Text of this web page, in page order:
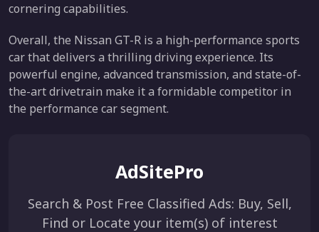
cornering capabilities.
Overall, the Nissan GT-R is a high-performance sports
car that delivers a thrilling driving experience. Its
powerful engine, advanced transmission, and state-of-
the-art drivetrain make it a formidable competitor in
the performance car segment.
AdSitePro
Search & Post Free Classified Ads: Buy, Sell,
Find or Locate your item(s) of interest